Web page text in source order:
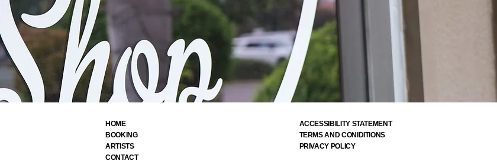
HOME
BOOKING
ARTISTS
CONTACT
ACCESSIBILITY STATEMENT
TERMS AND CONIDITIONS
PRIVACY POLICY